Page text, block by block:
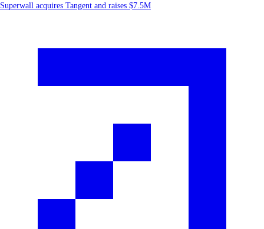
Superwall acquires Tangent and raises $7.5M